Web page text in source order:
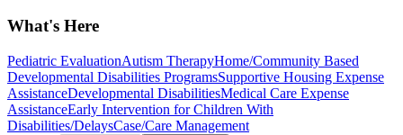
What's Here
Pediatric EvaluationAutism TherapyHome/Community Based
Developmental Disabilities ProgramsSupportive Housing Expense
AssistanceDevelopmental DisabilitiesMedical Care Expense
AssistanceEarly Intervention for Children With
Disabilities/DelaysCase/Care Management